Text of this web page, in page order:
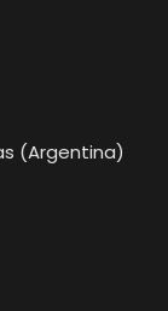
(Argentina)